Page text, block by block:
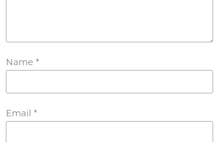
Name *
Email *